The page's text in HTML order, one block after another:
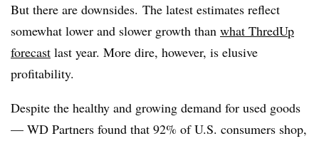
But there are downsides. The latest estimates reflect
somewhat lower and slower growth than what ThredUp
forecast last year. More dire, however, is elusive
profitability.
Despite the healthy and growing demand for used goods
— WD Partners found that 92% of U.S. consumers shop,